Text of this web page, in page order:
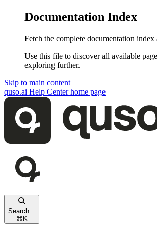
Documentation Index
Fetch the complete documentation index
Use this file to discover all available
exploring further.
Skip to main content
quso.ai Help Centerhome page
Search...
⌘ K